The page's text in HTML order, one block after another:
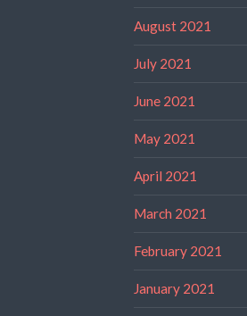
August 2021
July 2021
June 2021
May 2021
April 2021
March 2021
February 2021
January 2021